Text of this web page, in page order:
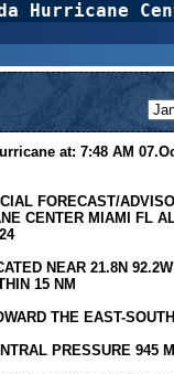
Hurricane
at: 7:48 AM
FORECAST/
CENTER MIAMI FL
NEAR 21.8N
15 NM
THE EAST-
PRESSURE 945